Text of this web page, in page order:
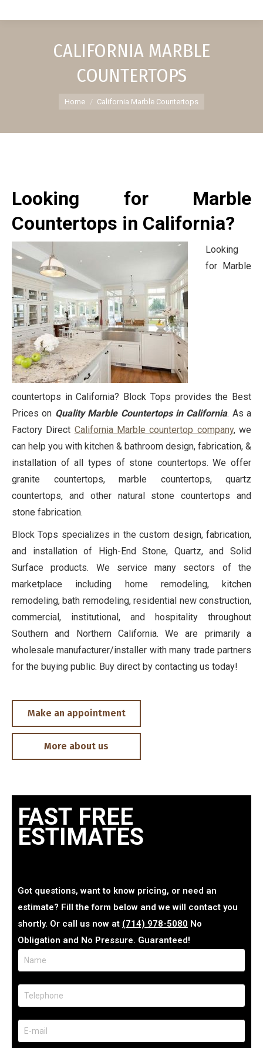
CALIFORNIA MARBLE
COUNTERTOPS
You are here:
Home California Marble Countertops
Looking for Marble
Countertops in California?
Looking
for Marble
countertops in California? Block Tops provides the Best
Prices on Quality Marble Countertops in California. As a
Factory Direct California Marble countertop company, we
can help you with kitchen & bathroom design, fabrication, &
installation of all types of stone countertops. We offer
granite countertops, marble countertops, quartz
countertops, and other natural stone countertops and
stone fabrication.
Block Tops specializes in the custom design, fabrication,
and installation of High-End Stone, Quartz, and Solid
Surface products. We service many sectors of the
marketplace including home remodeling, kitchen
remodeling, bath remodeling, residential new construction,
commercial, institutional, and hospitality throughout
Southern and Northern California. We are primarily a
wholesale manufacturer/installer with many trade partners
for the buying public. Buy direct by contacting us today!
Make an appointment
More about us
FAST FREE
ESTIMATES
Got questions, want to know pricing, or need an
estimate? Fill the form below and we will contact you
shortly. Or call us now at (714) 978-5080 No
Obligation and No Pressure. Guaranteed!